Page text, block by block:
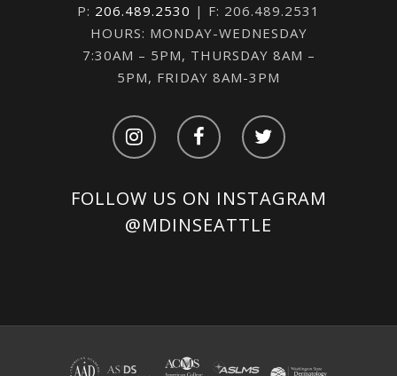
P: 206.489.2530 | F: 206.489.2531
HOURS: MONDAY-WEDNESDAY
7:30AM – 5PM, THURSDAY 8AM –
5PM, FRIDAY 8AM-3PM
FOLLOW US ON INSTAGRAM
@MDINSEATTLE